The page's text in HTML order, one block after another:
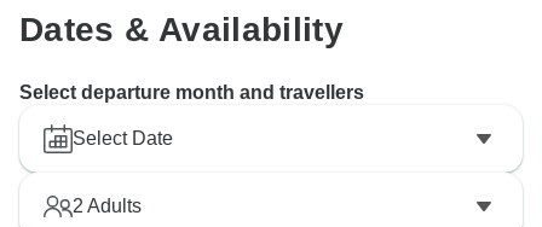
Dates & Availability
Select departure month and travellers
Select Date
2 Adults